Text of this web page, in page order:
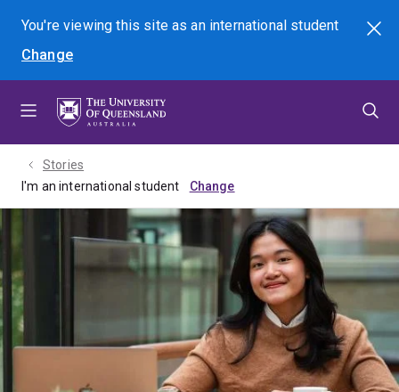
menu
content
footer
You're viewing this site asan international student
Change
Search
Stories
I'm an international student